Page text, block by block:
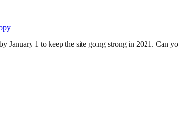
January 1 to keep the site going strong in 2021. Can